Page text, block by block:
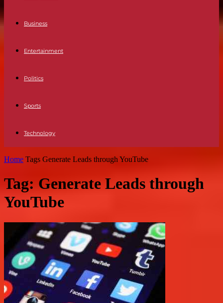
Business
Entertainment
Politics
Sports
Technology
Home Tags Generate Leads through YouTube
Tag: Generate Leads through
YouTube